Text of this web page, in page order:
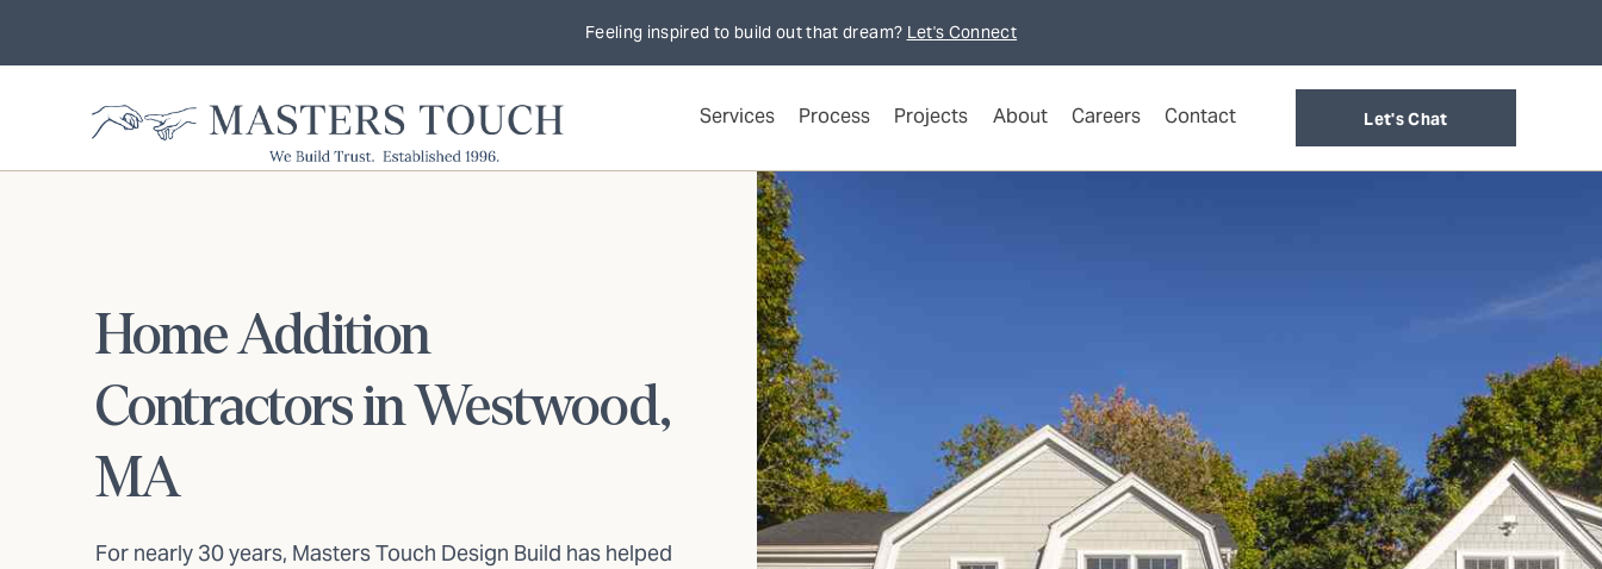
Feeling inspired to build out that dream? Let's Connect
Services Process Projects About Careers Contact Let's Chat
Home Addition
Contractors in Westwood,
MA
For nearly 30 years, Masters Touch Design Build has helped